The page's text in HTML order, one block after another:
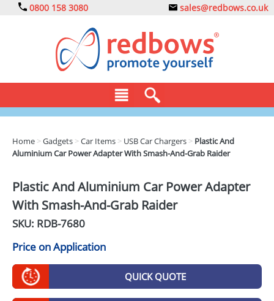
0800 158 3080 sales@redbows.co.uk
CLOTHING
DRINKS
ECO
GIVEAWAYS
Home >Gadgets >Car Items > USB Car Chargers > Plastic And
Aluminium Car Power Adapter With Smash-And-Grab Raider
Plastic And Aluminium Car Power Adapter
With Smash-And-Grab Raider
SKU: RDB-7680
Price on Application
QUICK QUOTE